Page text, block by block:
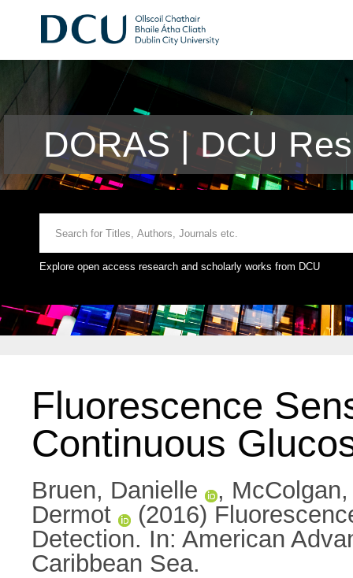
DORAS | DCU
Explore open access research and scholarly works from DCU
Fluorescence
Continuous
Bruen, Danielle ,
Dermot
(2016)
Detection. In: American
Caribbean Sea.